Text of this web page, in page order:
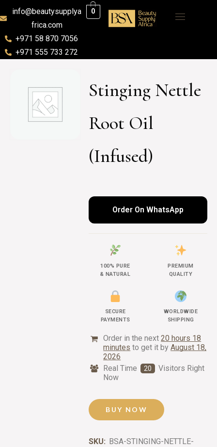
info@beautysupplya
frica.com
+971 58 870 7056
+971 555 733 272
0
Stinging Nettle
Root Oil
(Infused)
Order On WhatsApp
100% PURE
& NATURAL
PREMIUM
QUALITY
SECURE
PAYMENTS
WORLDWIDE
SHIPPING
Order in the next20 hours 18
minutes to get it byAugust 18,
2026
Real Time
20
Visitors Right
Now
BUY NOW
SKU: BSA-STINGING-NETTLE-